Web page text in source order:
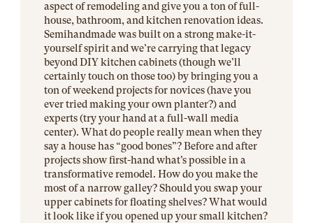
aspect of remodeling and give you a ton of full-
house, bathroom, and kitchen renovation ideas.
Semihandmade was built on a strong make-it-
yourself spirit and we’re carrying that legacy
beyond DIY kitchen cabinets (though we’ll
certainly touch on those too) by bringing you a
ton of weekend projects for novices (have you
ever tried making your own planter?) and
experts (try your hand at a full-wall media
center). What do people really mean when they
say a house has “good bones”? Before and after
projects show first-hand what’s possible in a
transformative remodel. How do you make the
most of a narrow galley? Should you swap your
upper cabinets for floating shelves? What would
it look like if you opened up your small kitchen?